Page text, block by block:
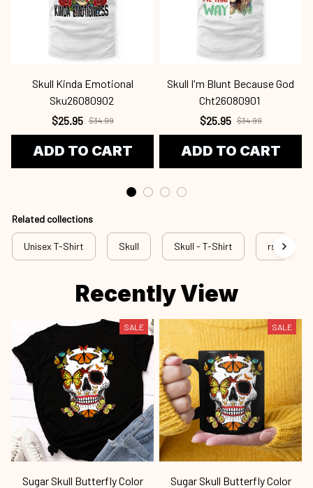
Skull Kinda Emotional
Sku26080902
$25.95 $34.99
ADD TO CART
Skull I'm Blunt Because God
Cht26080901
$25.95 $34.99
ADD TO CART
Related collections
Unisex T-Shirt Skull Skull - T-Shirt rss sku
Recently View
SALE
Sugar Skull Butterfly Color
SALE
Sugar Skull Butterfly Color